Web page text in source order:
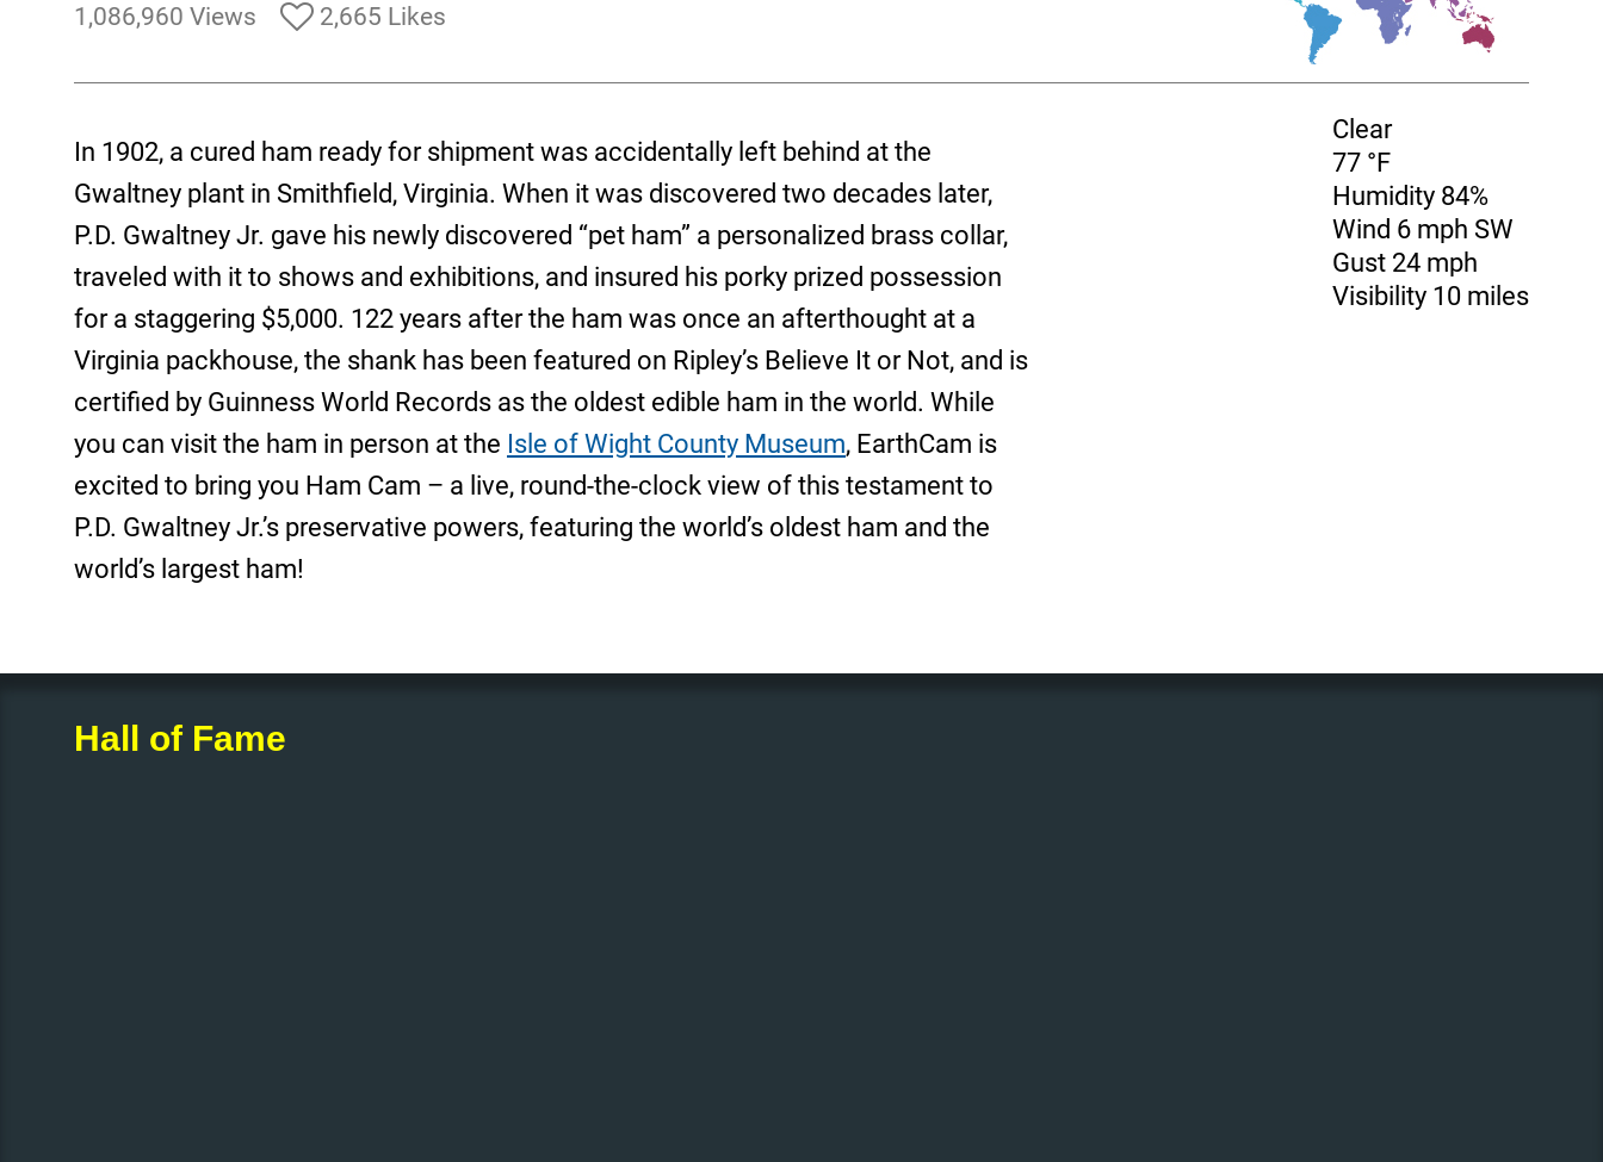
1,086,960 Views 2,665 Likes
In 1902, a cured ham ready for shipment was accidentally left behind at the
Gwaltney plant in Smithfield, Virginia. When it was discovered two decades later,
P.D. Gwaltney Jr. gave his newly discovered “pet ham” a personalized brass collar,
traveled with it to shows and exhibitions, and insured his porky prized possession
for a staggering $5,000. 122 years after the ham was once an afterthought at a
Virginia packhouse, the shank has been featured on Ripley’s Believe It or Not, and is
certified by Guinness World Records as the oldest edible ham in the world. While
you can visit the ham in person at the Isle of Wight County Museum, EarthCam is
excited to bring you Ham Cam – a live, round-the-clock view of this testament to
P.D. Gwaltney Jr.’s preservative powers, featuring the world’s oldest ham and the
world’s largest ham!
Clear
77 °F
Humidity 84%
Wind 6 mph SW
Gust 24 mph
Visibility 10 miles
Hall of Fame